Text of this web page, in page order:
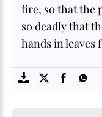
fire, so that the
so deadly that
hands in